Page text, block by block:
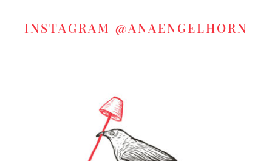
INSTAGRAM @ANAENGELHORN